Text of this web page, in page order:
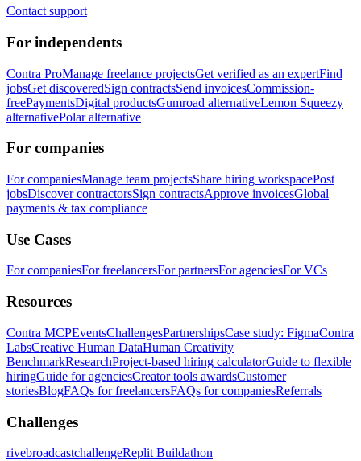
Contact support
For independents
Contra ProManage freelance projectsGet verified as an expertFind
jobsGet discoveredSign contractsSend invoicesCommission-
freePaymentsDigital productsGumroad alternativeLemon Squeezy
alternativePolar alternative
For companies
For companiesManage team projectsShare hiring workspacePost
jobsDiscover contractorsSign contractsApprove invoicesGlobal
payments & tax compliance
Use Cases
For companiesFor freelancersFor partnersFor agenciesFor VCs
Resources
Contra MCPEventsChallengesPartnershipsCase study: FigmaContra
LabsCreative Human DataHuman Creativity
BenchmarkResearchProject-based hiring calculatorGuide to flexible
hiringGuide for agenciesCreator tools awardsCustomer
storiesBlogFAQs for freelancersFAQs for companiesReferrals
Challenges
rivebroadcastchallengeReplit Buildathon